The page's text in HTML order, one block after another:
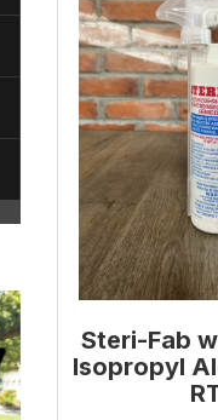
Steri-Fab
Isopropyl